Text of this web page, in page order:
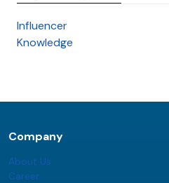
Influencer
Knowledge
Company
About Us
Career